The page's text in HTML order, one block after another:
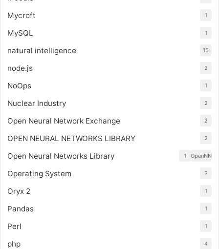
Mycroft 1
MySQL 1
natural intelligence 15
node.js 2
NoOps 1
Nuclear Industry 2
Open Neural Network Exchange 2
OPEN NEURAL NETWORKS LIBRARY 2
Open Neural Networks Library OpenNN
1
Operating System 3
Oryx 2 1
Pandas 1
Perl 1
php 4